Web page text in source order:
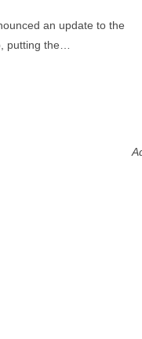
an update to the
putting the…